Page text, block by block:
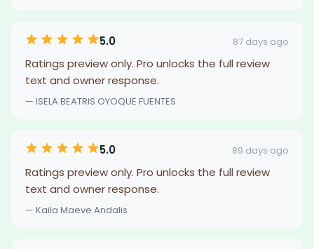
5.0 87 days ago
Ratings preview only. Pro unlocks the full review
text and owner response.
— ISELA BEATRIS OYOQUE FUENTES
5.0 89 days ago
Ratings preview only. Pro unlocks the full review
text and owner response.
— Kaila Maeve Andalis